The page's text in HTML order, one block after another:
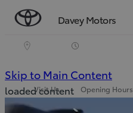
Davey Motors
Visit Us Opening Hours
Skip to Main Content
loaded content